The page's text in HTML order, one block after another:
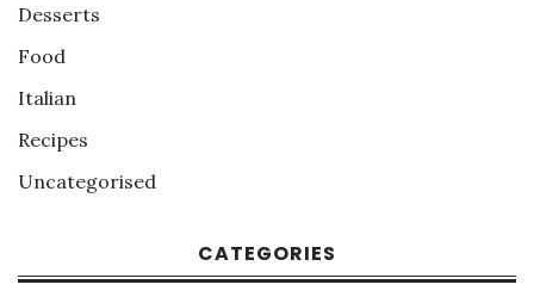
Desserts
Food
Italian
Recipes
Uncategorised
CATEGORIES